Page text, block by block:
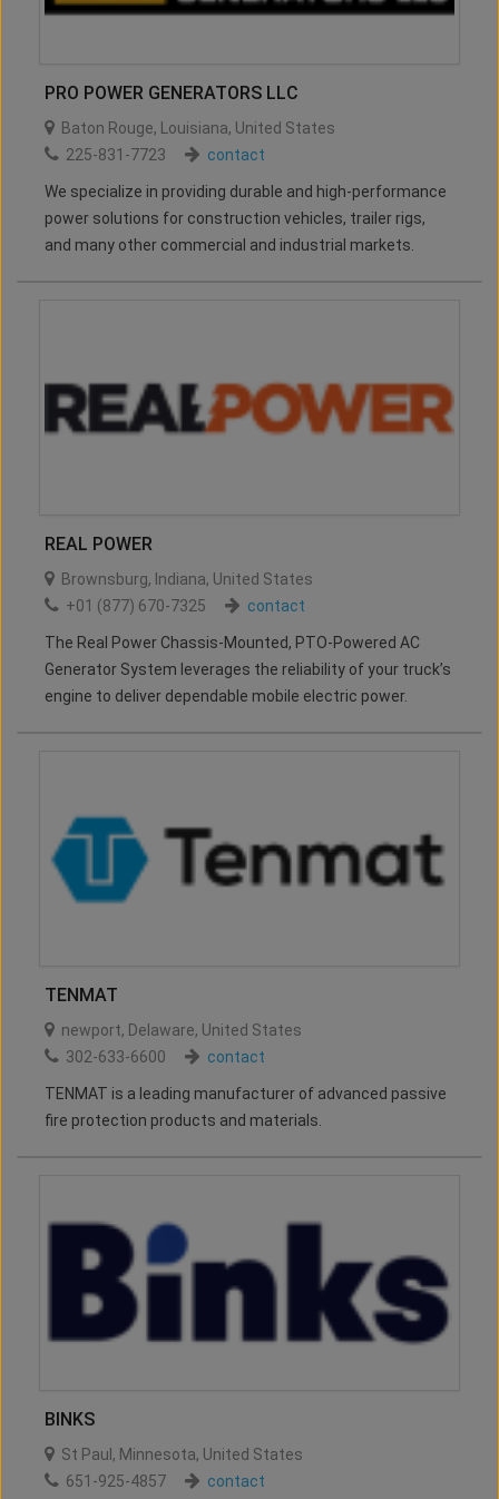
PRO POWER GENERATORS LLC
Baton Rouge, Louisiana, United States
225-831-7723
contact
We specialize in providing durable and high-performance
power solutions for construction vehicles, trailer rigs,
and many other commercial and industrial markets.
REAL POWER
Brownsburg, Indiana, United States
+01 (877) 670-7325
contact
The Real Power Chassis-Mounted, PTO-Powered AC
Generator System leverages the reliability of your truck’s
engine to deliver dependable mobile electric power.
TENMAT
newport, Delaware, United States
302-633-6600
contact
TENMAT is a leading manufacturer of advanced passive
fire protection products and materials.
BINKS
St Paul , Minnesota, United States
651-925-4857
contact